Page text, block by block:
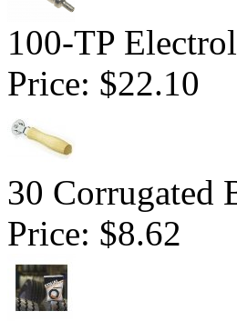
100-TP
Price: $22.10
30 Corrugated
Price: $8.62